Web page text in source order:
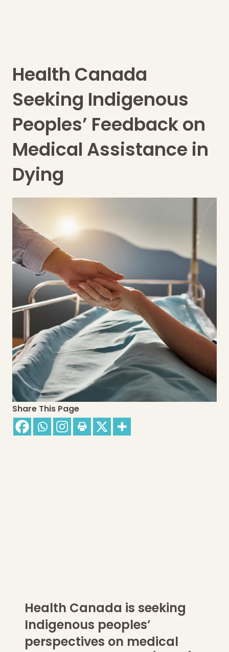
Health Canada
Seeking Indigenous
Peoples’ Feedback on
Medical Assistance in
Dying
Share This Page
Health Canada is seeking
Indigenous peoples’
perspectives on medical